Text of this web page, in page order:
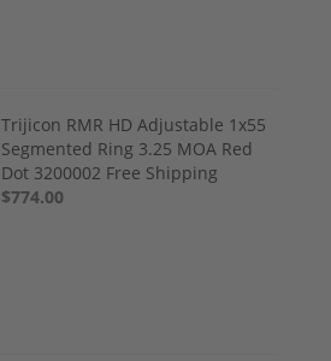
Trijicon RMR HD Adjustable 1x55
Segmented Ring 3.25 MOA Red
Dot 3200002 Free Shipping
$774.00